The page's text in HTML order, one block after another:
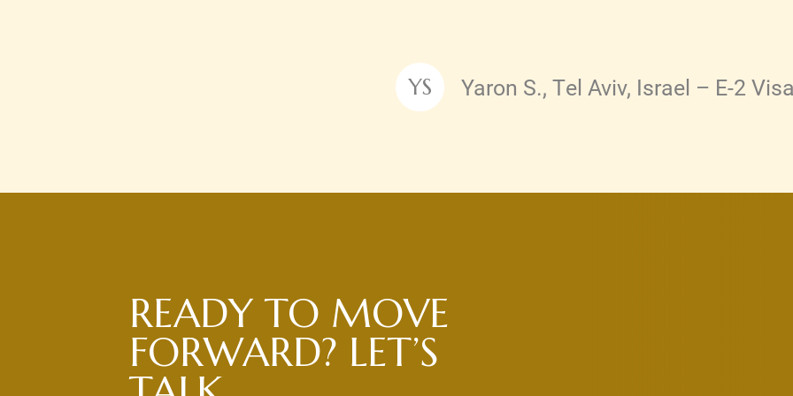
YS
Testimonial by
Yaron S., Tel Aviv, Israel – E-2 Visa
READY TO MOVE
FORWARD? LET’S